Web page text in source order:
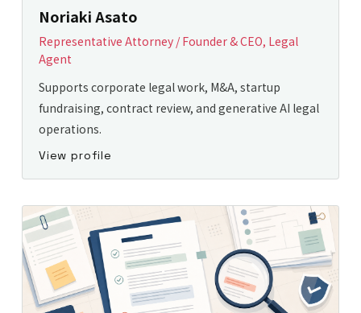
Noriaki Asato
Representative Attorney / Founder & CEO, Legal
Agent
Supports corporate legal work, M&A, startup
fundraising, contract review, and generative AI legal
operations.
View profile